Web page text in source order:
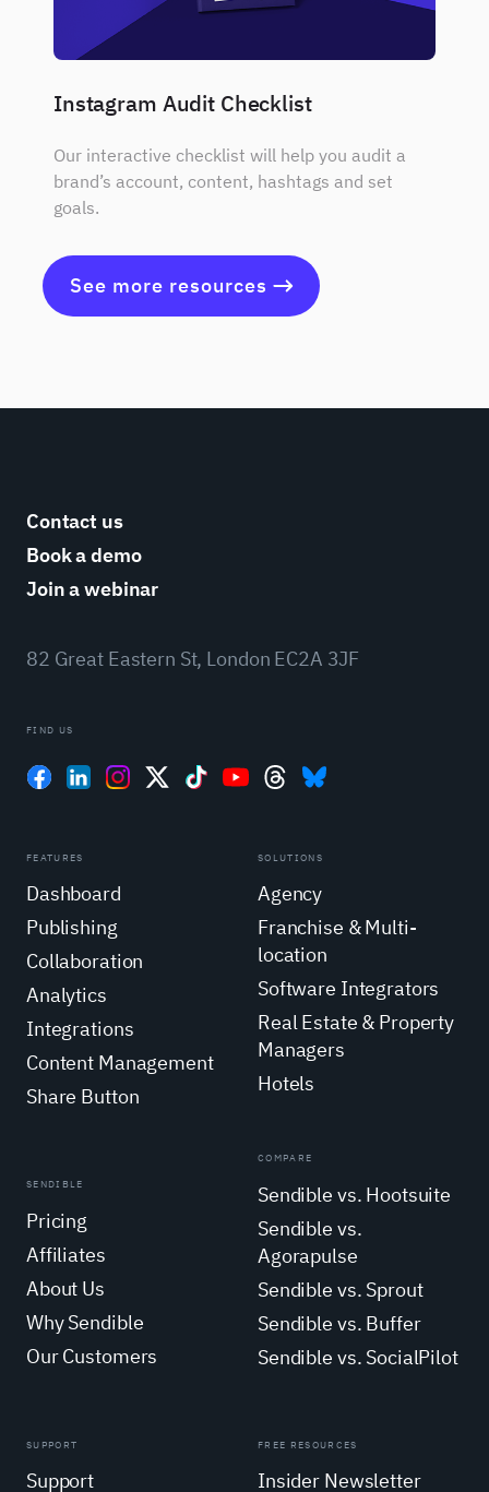
Instagram Audit Checklist
Our interactive checklist will help you audit a
brand’s account, content, hashtags and set
goals.
See more resources
Contact us
Book a demo
Join a webinar
82 Great Eastern St, London EC2A 3JF
FIND US
FEATURES
Dashboard
Publishing
Collaboration
Analytics
Integrations
Content Management
Share Button
SOLUTIONS
Agency
Franchise & Multi-
location
Software Integrators
Real Estate & Property
Managers
Hotels
SENDIBLE
Pricing
Affiliates
About Us
Why Sendible
Our Customers
COMPARE
Sendible vs. Hootsuite
Sendible vs.
Agorapulse
Sendible vs. Sprout
Sendible vs. Buffer
Sendible vs. SocialPilot
SUPPORT
Support
FREE RESOURCES
Insider Newsletter